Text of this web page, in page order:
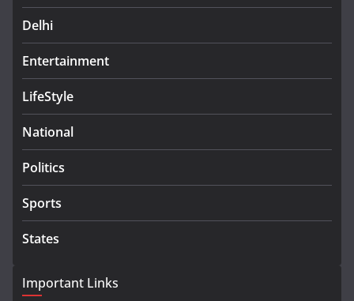
Delhi
Entertainment
LifeStyle
National
Politics
Sports
States
Important Links